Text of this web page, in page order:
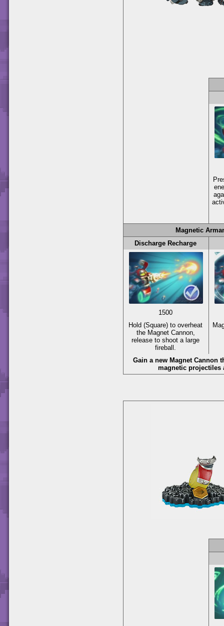
Magnetic
Discharge Recharge
1500
Hold(Square) to overheat
the Magnet Cannon,
release to shoot a large
fireball.
Gain a new Magnet Cannon
magnetic projectiles